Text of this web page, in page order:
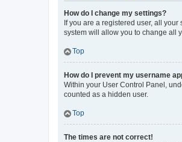
How do I change my settings?
If you are a registered user, all
system will allow you to change all
Top
How do I prevent my username
Within your User Control Panel,
counted as a hidden user.
Top
The times are not correct!